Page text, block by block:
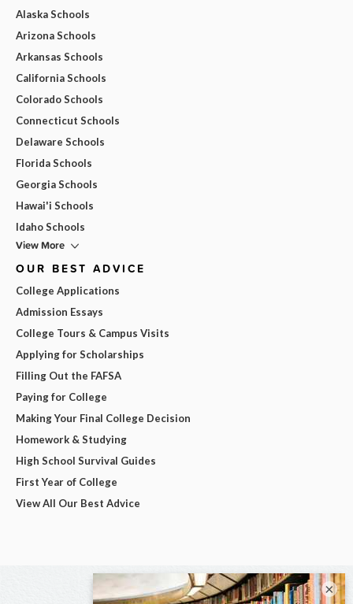
Alaska Schools
Arizona Schools
Arkansas Schools
California Schools
Colorado Schools
Connecticut Schools
Delaware Schools
Florida Schools
Georgia Schools
Hawai'i Schools
Idaho Schools
View More
OUR BEST ADVICE
College Applications
Admission Essays
College Tours & Campus Visits
Applying for Scholarships
Filling Out the FAFSA
Paying for College
Making Your Final College Decision
Homework & Studying
High School Survival Guides
First Year of College
View All Our Best Advice
×